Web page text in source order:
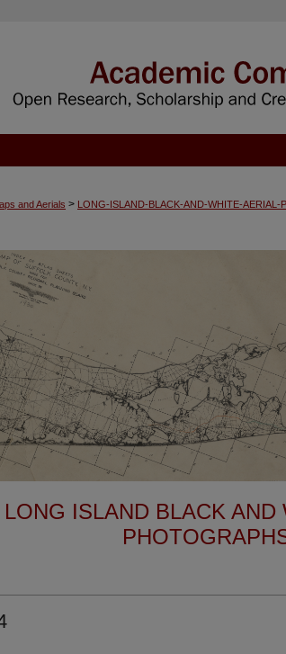
and Aerials > LONG-ISLAND-BLACK-AND-WHITE-
LONG ISLAND BLACK AND